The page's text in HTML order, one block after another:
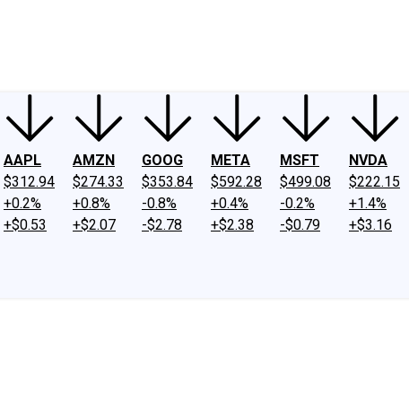
AAPL
$312.94
+0.2%
+$0.53
AMZN
$274.33
+0.8%
+$2.07
GOOG
$353.84
-0.8%
-$2.78
META
$592.28
+0.4%
+$2.38
MSFT
$499.08
-0.2%
-$0.79
NVDA
$222.15
+1.4%
+$3.16